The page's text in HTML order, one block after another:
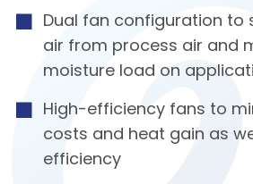
Dual fan configuration to
air from process air and
moisture load on
High-efficiency fans to
costs and heat gain as
efficiency